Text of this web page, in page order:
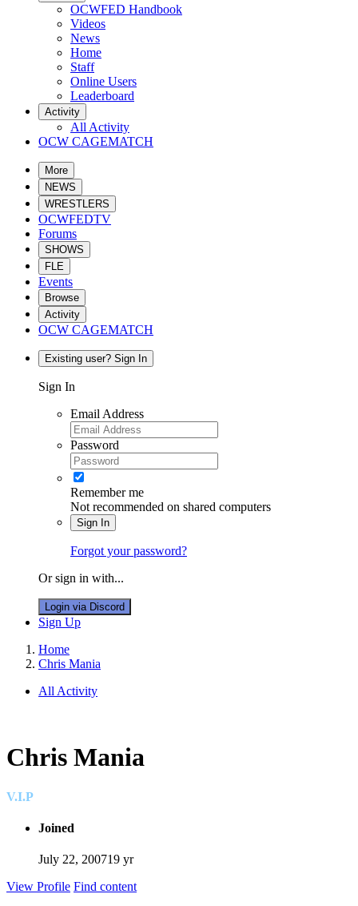
OCWFED Handbook
Videos
News
Home
Staff
Online Users
Leaderboard
Activity
All Activity
OCW CAGEMATCH
More
NEWS
WRESTLERS
OCWFEDTV
Forums
SHOWS
FLE
Events
Browse
Activity
OCW CAGEMATCH
Existing user? Sign In
Sign In
Email Address
Password
Remember me
Not recommended on shared computers
Sign In
Forgot your password?
Or sign in with...
Login via Discord
Sign Up
Home
Chris Mania
All Activity
Chris Mania
V.I.P
Joined
July 22, 200719 yr
View Profile Find content